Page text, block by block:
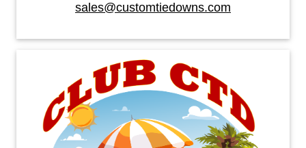
sales@customtiedowns.com